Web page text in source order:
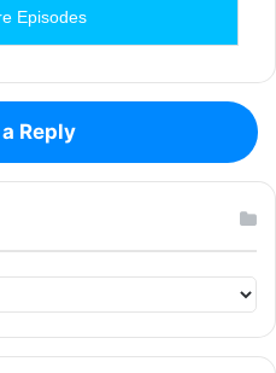
Episodes
Reply